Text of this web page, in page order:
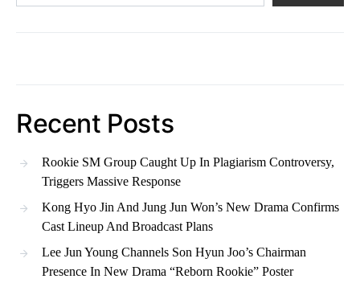
Recent Posts
Rookie SM Group Caught Up In Plagiarism Controversy,
Triggers Massive Response
Kong Hyo Jin And Jung Jun Won’s New Drama Confirms
Cast Lineup And Broadcast Plans
Lee Jun Young Channels Son Hyun Joo’s Chairman
Presence In New Drama “Reborn Rookie” Poster